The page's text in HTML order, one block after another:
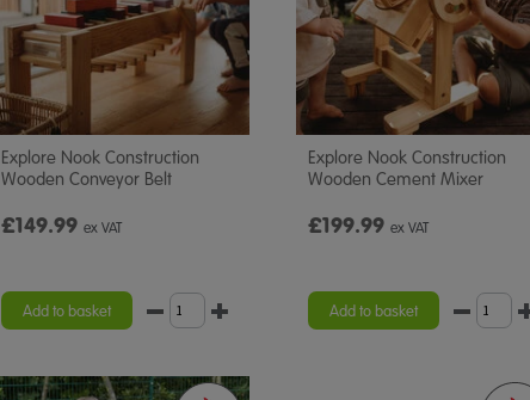
Explore Nook Construction
Wooden Conveyor Belt
£149.99 ex VAT
Add to basket
Explore Nook Construction
Wooden Cement Mixer
£199.99 ex VAT
Add to basket